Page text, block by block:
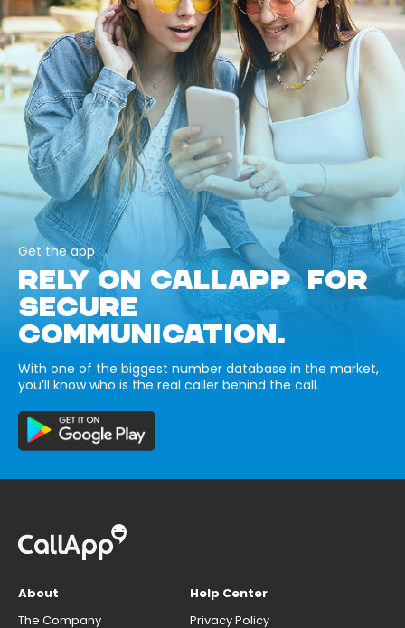
Get the app
RELY ON CALLAPP FOR
SECURE
COMMUNICATION.
With one of the biggest number database in the market,
you’ll know who is the real caller behind the call.
About
The Company
Help Center
Privacy Policy